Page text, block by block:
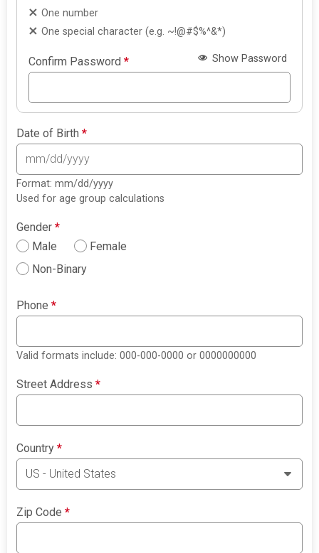
One number
One special character (e.g. ~!@#$%^&*)
Confirm Password* Show Password
Date of Birth*
Format: mm/dd/yyyy
Used for age group calculations
Gender*
Male
Female
Non-Binary
Phone*
Valid formats include: 000-000-0000 or 0000000000
Street Address*
Country*
Zip Code*